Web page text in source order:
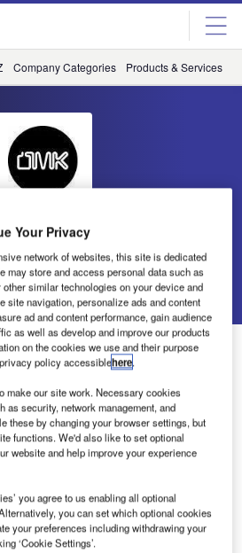
Company Categories Products & Services
Design
Send enquiry
Dubai Airport Show 2017
in terminal seating, are inviting
experience their new power arm
seating system, designed to
USB charging.
Dubai Airport Show to showcase
configurator which allows
specification that exactly
Your Privacy
network of websites, this site is dedicated
may store and access personal data such as
similar technologies on your device and
site navigation, personalize ads and content
ad and content performance, gain audience
as well as develop and improve our products
on the cookies we use and their purpose
policy accessiblehere.
make our site work. Necessary cookies
as security, network management, and
these by changing your browser settings, but
functions. We'd also like to set optional
website and help improve your experience
you agree to us enabling all optional
you can set which optional cookies
your preferences including withdrawing your
‘Cookie Settings’.